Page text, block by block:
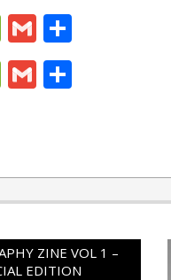
WeChat
Gmail
WeChat
Gmail
ZINE VOL 1 –
EDITION